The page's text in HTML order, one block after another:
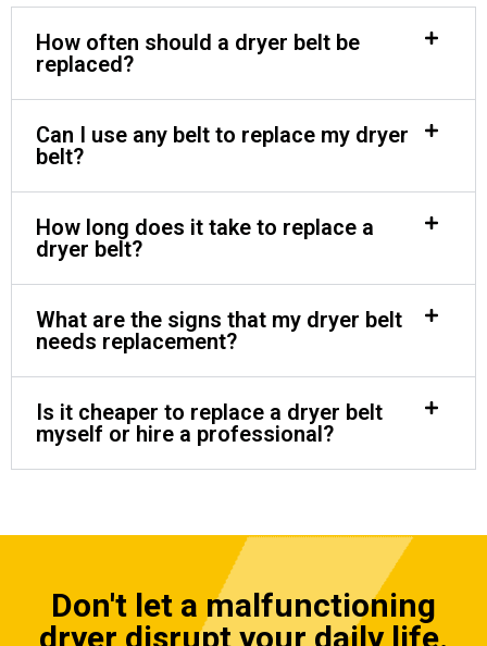
How often should a dryer belt be
replaced?
Can I use any belt to replace my dryer
belt?
How long does it take to replace a
dryer belt?
What are the signs that my dryer belt
needs replacement?
Is it cheaper to replace a dryer belt
myself or hire a professional?
Don't let a malfunctioning
dryer disrupt your daily life.